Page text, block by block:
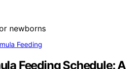
Feeding
Feeding Schedule: A